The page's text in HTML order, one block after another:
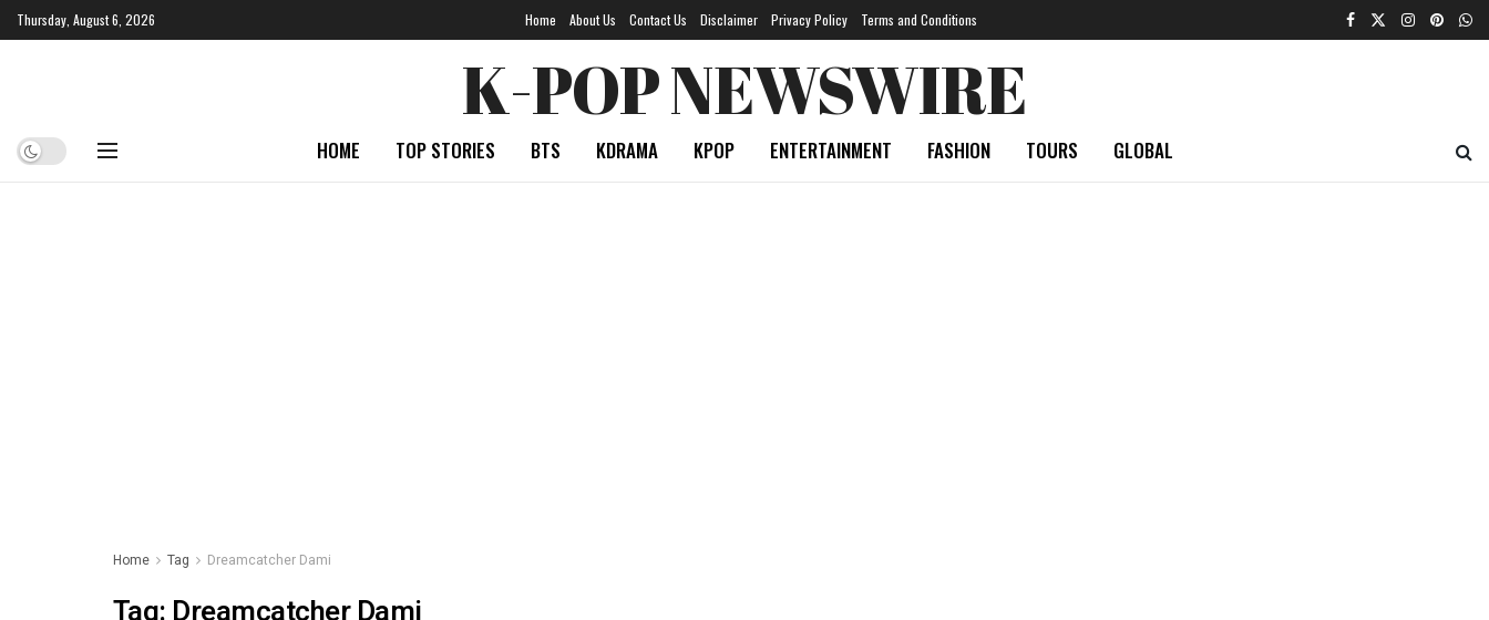
Thursday, August 6, 2026 Home About Us Contact Us Disclaimer Privacy Policy Terms and Conditions
K-POP NEWSWIRE
HOME TOP STORIES BTS KDRAMA KPOP ENTERTAINMENT FASHION TOURS GLOBAL
Home Tag Dreamcatcher Dami